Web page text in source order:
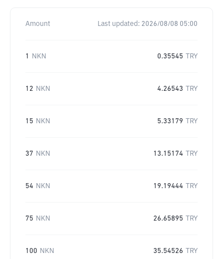
Amount Last updated: 2026/08/08 05:00
1 NKN 0.35545 TRY
12 NKN 4.26543 TRY
15 NKN 5.33179 TRY
37 NKN 13.15174 TRY
54 NKN 19.19444 TRY
75 NKN 26.65895 TRY
100 NKN 35.54526 TRY